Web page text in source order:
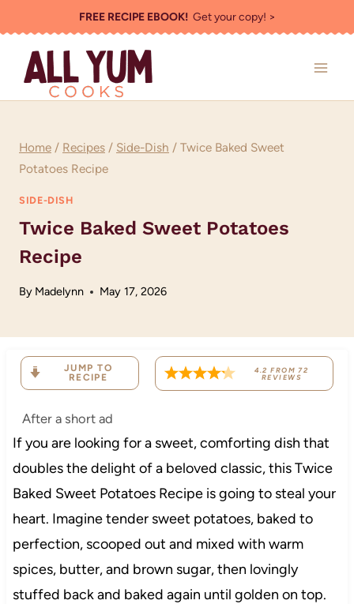
to
content
FREE RECIPE EBOOK!Get your copy! >
Home / Recipes / Side-Dish / Twice Baked Sweet
Potatoes Recipe
SIDE-DISH
Twice Baked Sweet Potatoes
Recipe
By Madelynn May 17, 2026
JUMP TO
RECIPE
4.2 FROM 72
REVIEWS
After a short ad
If you are looking for a sweet, comforting dish that
doubles the delight of a beloved classic, this Twice
Baked Sweet Potatoes Recipe is going to steal your
heart. Imagine tender sweet potatoes, baked to
perfection, scooped out and mixed with warm
spices, butter, and brown sugar, then lovingly
stuffed back and baked again until golden on top.